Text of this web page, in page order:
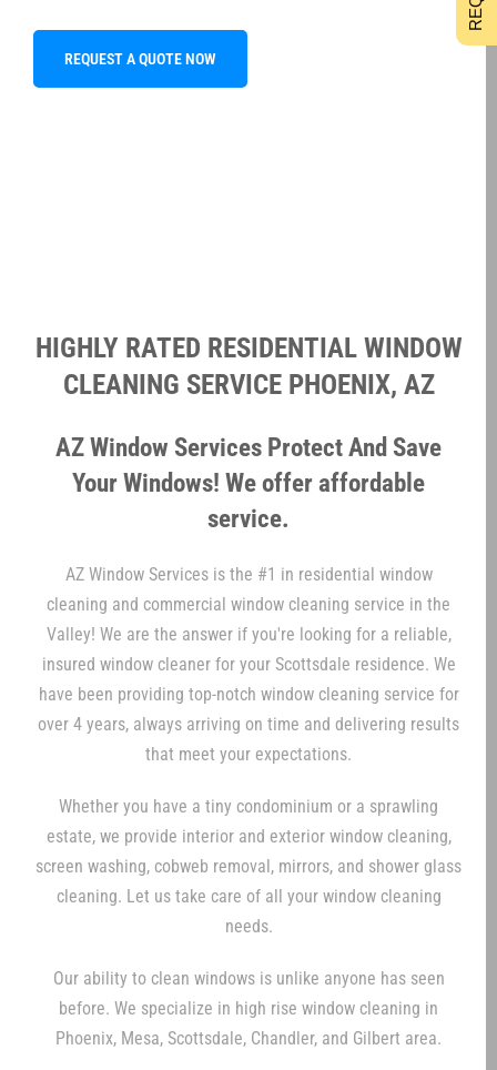
REQUEST A QUOTE NOW
HIGHLY RATED RESIDENTIAL WINDOW
CLEANING SERVICE PHOENIX, AZ
AZ Window Services Protect And Save
Your Windows! We offer affordable
service.
AZ Window Services is the #1 in residential window
cleaning and commercial window cleaning service in the
Valley! We are the answer if you're looking for a reliable,
insured window cleaner for your Scottsdale residence. We
have been providing top-notch window cleaning service for
over 4 years, always arriving on time and delivering results
that meet your expectations.
Whether you have a tiny condominium or a sprawling
estate, we provide interior and exterior window cleaning,
screen washing, cobweb removal, mirrors, and shower glass
cleaning. Let us take care of all your window cleaning
needs.
Our ability to clean windows is unlike anyone has seen
before. We specialize in high rise window cleaning in
Phoenix, Mesa, Scottsdale, Chandler, and Gilbert area.